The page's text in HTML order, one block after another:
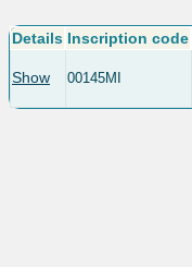
Details Inscription code
Show 00145MI